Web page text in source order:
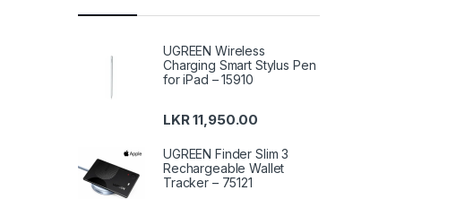
UGREEN Wireless
Charging Smart Stylus Pen
for iPad – 15910
LKR11,950.00
UGREEN Finder Slim 3
Rechargeable Wallet
Tracker – 75121